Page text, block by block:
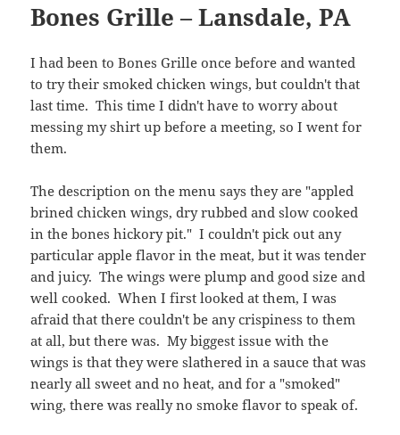
Bones Grille – Lansdale, PA
I had been to Bones Grille once before and wanted
to try their smoked chicken wings, but couldn't that
last time. This time I didn't have to worry about
messing my shirt up before a meeting, so I went for
them.
The description on the menu says they are "appled
brined chicken wings, dry rubbed and slow cooked
in the bones hickory pit." I couldn't pick out any
particular apple flavor in the meat, but it was tender
and juicy. The wings were plump and good size and
well cooked. When I first looked at them, I was
afraid that there couldn't be any crispiness to them
at all, but there was. My biggest issue with the
wings is that they were slathered in a sauce that was
nearly all sweet and no heat, and for a "smoked"
wing, there was really no smoke flavor to speak of.